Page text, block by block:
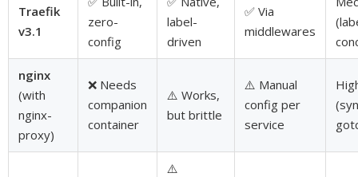
Traefik
v3.1
zero-
config
label-
driven
✅ Via
middlewares
nginx
(with
nginx-
proxy)
❌ Needs
companion
container
⚠️ Works,
but brittle
⚠️ Manual
config per
service
⚠️